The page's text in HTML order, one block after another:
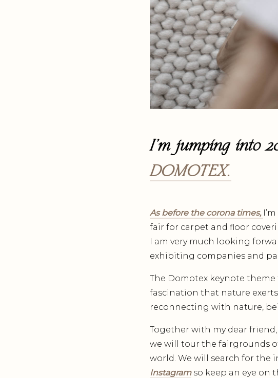
I’m jumping into
DOMOTEX.
As before the corona times,
fair for carpet and floor
I am very much looking
exhibiting companies and
The Domotex keynote theme
fascination that nature
reconnecting with nature,
Together with my dear
we will tour the fairgrounds
world. We will search for the
Instagramso keep an eye on